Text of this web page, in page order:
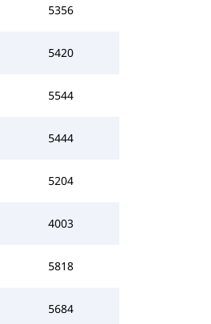
5356
5420
5544
5444
5204
4003
5818
5684